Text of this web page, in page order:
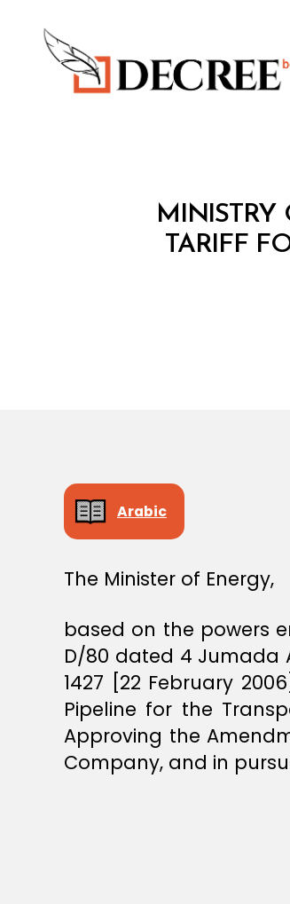
Categories
M
O
MINISTRY
TARIFF
Arabic
The Minister of Energy,
based on the powers
D/80 dated 4 Jumada
1427 [22 February
Pipeline for the
Approving the
Company, and in